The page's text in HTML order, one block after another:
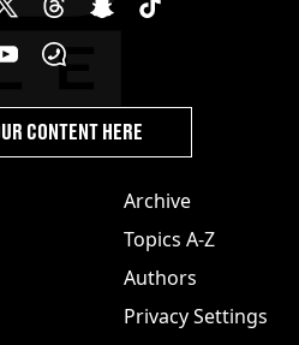
Archive
Topics A-Z
Authors
Privacy Settings
CONTENT HERE